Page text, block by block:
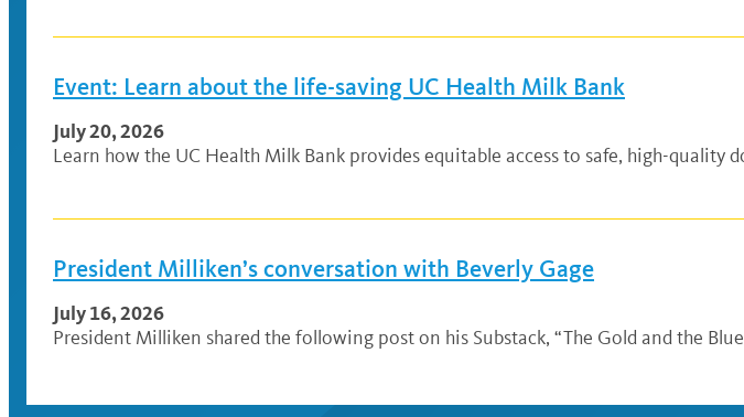
Event: Learn about the life-saving UC Health Milk Bank
July 20, 2026
Learn how the UC Health Milk Bank provides equitable access to safe, high-
President Milliken’s conversation with Beverly Gage
July 16, 2026
President Milliken shared the following post on his Substack, “The Gold and the